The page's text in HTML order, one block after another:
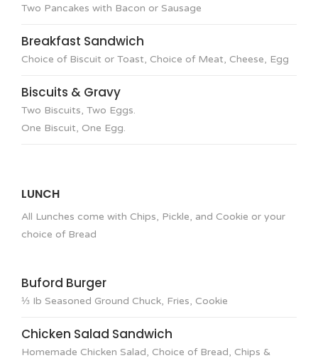
Two Pancakes with Bacon or Sausage
Breakfast Sandwich
Choice of Biscuit or Toast, Choice of Meat, Cheese, Egg
Biscuits & Gravy
Two Biscuits, Two Eggs.
One Biscuit, One Egg.
LUNCH
All Lunches come with Chips, Pickle, and Cookie or your
choice of Bread
Buford Burger
⅓ Ib Seasoned Ground Chuck, Fries, Cookie
Chicken Salad Sandwich
Homemade Chicken Salad, Choice of Bread, Chips &